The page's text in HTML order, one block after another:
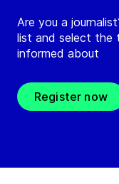
Are you a
list and select the
informed about
Register now